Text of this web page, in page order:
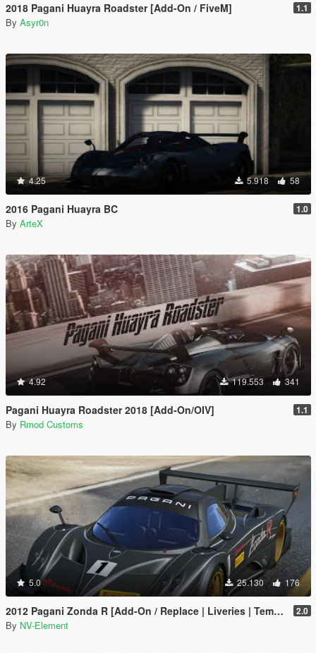
2018 Pagani Huayra Roadster [Add-On / FiveM] 1.1
By Asyr0n
4.25 5.918 58
2016 Pagani Huayra BC 1.0
By ArteX
4.92 119.553 341
Pagani Huayra Roadster 2018 [Add-On/OIV] 1.1
By Rmod Customs
5.0 25.130 176
2012 Pagani Zonda R [Add-On / Replace | Liveries | Template] 2.0
By NV-Element